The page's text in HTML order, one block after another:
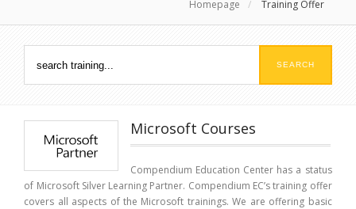
Homepage / Training Offer
Microsoft Courses
Compendium Education Center has a status
of Microsoft Silver Learning Partner. Compendium EC’s training offer
covers all aspects of the Microsoft trainings. We are offering basic